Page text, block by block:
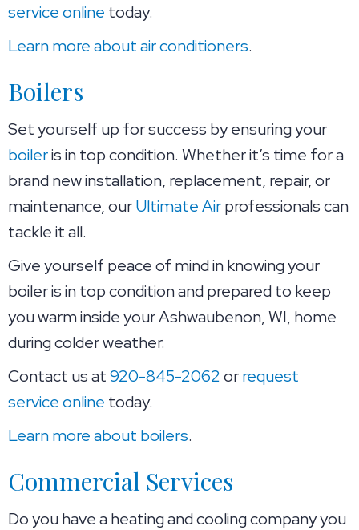
service online today.
Learn more about air conditioners.
Boilers
Set yourself up for success by ensuring your
boileris in top condition. Whether it’s time for a
brand new installation, replacement, repair, or
maintenance, ourUltimate Airprofessionals can
tackle it all.
Give yourself peace of mind in knowing your
boiler is in top condition and prepared to keep
you warm inside your Ashwaubenon, WI, home
during colder weather.
Contact us at920-845-2062orrequest
service online today.
Learn more about boilers.
Commercial Services
Do you have a heating and cooling company you